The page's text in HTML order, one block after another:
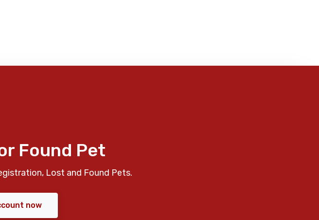
Found Pet
Lost and Found Pets.
now